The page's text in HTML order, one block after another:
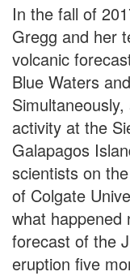
In the fall of
Gregg and her
volcanic
Blue Waters
activity at the
Galapagos
scientists on
of Colgate
what
forecast of the
eruption five